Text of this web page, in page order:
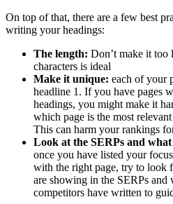
On top of that, there are a few best
writing your headings:
The length: Don’t make it
characters is ideal
Make it unique: each of your
headline 1. If you have pages
headings, you might make it
which page is the most
This can harm your rankings
Look at the SERPs and
once you have listed your
with the right page, try to look
are showing in the SERPs and
competitors have written to